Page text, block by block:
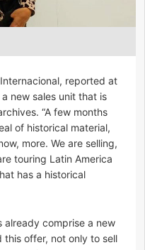
reported at
new sales unit that is
“A few months
of historical material,
more. We are selling,
touring Latin America
has a historical
already comprise a new
offer, not only to sell